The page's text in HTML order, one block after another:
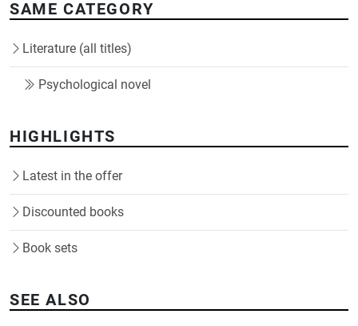
SAME CATEGORY
Literature (all titles)
Psychological novel
HIGHLIGHTS
Latest in the offer
Discounted books
Book sets
SEE ALSO